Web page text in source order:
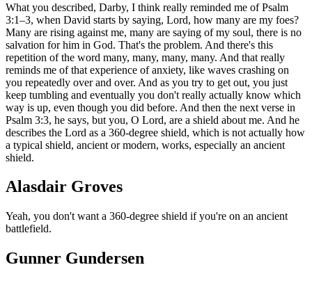
What you described, Darby, I think really reminded me of Psalm
3:1–3, when David starts by saying, Lord, how many are my foes?
Many are rising against me, many are saying of my soul, there is no
salvation for him in God. That's the problem. And there's this
repetition of the word many, many, many, many. And that really
reminds me of that experience of anxiety, like waves crashing on
you repeatedly over and over. And as you try to get out, you just
keep tumbling and eventually you don't really actually know which
way is up, even though you did before. And then the next verse in
Psalm 3:3, he says, but you, O Lord, are a shield about me. And he
describes the Lord as a 360-degree shield, which is not actually how
a typical shield, ancient or modern, works, especially an ancient
shield.
Alasdair Groves
Yeah, you don't want a 360-degree shield if you're on an ancient
battlefield.
Gunner Gundersen